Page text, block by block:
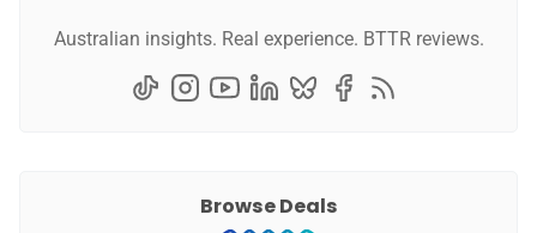
Australian insights. Real experience. BTTR reviews.
Browse Deals